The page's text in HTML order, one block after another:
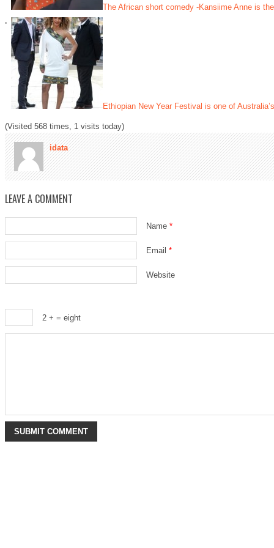
The African short comedy -Kansiime Anne is
Ethiopian New Year Festival is one of
(Visited 568 times, 1 visits today)
idata
LEAVE A COMMENT
Name *
Email *
Website
2 + = eight